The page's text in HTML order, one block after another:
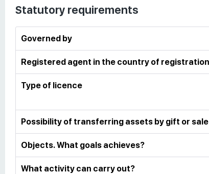
Statutory requirements
Governed by
Registered agent in the country of registration
Type of licence
Possibility of transferring assets by gift or sale
Objects. What goals achieves?
What activity can carry out?